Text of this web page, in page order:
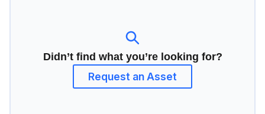
Didn’t find what you’re looking for?
Request an Asset